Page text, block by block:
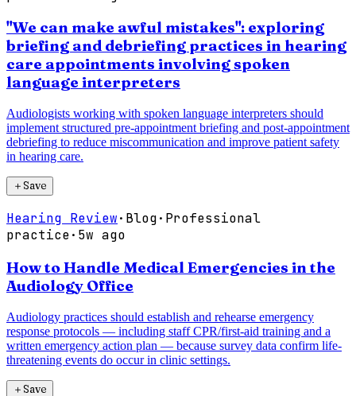
"We can make awful mistakes": exploring
briefing and debriefing practices in hearing
care appointments involving spoken
language interpreters
Audiologists working with spoken language interpreters should
implement structured pre-appointment briefing and post-appointment
debriefing to reduce miscommunication and improve patient safety
in hearing care.
＋Save
Hearing Review· Blog· Professional
practice· 5w ago
How to Handle Medical Emergencies in the
Audiology Office
Audiology practices should establish and rehearse emergency
response protocols — including staff CPR/first-aid training and a
written emergency action plan — because survey data confirm life-
threatening events do occur in clinic settings.
＋Save